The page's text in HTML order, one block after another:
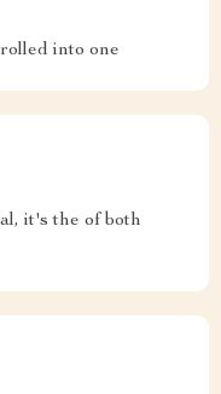
into one
it's the of both